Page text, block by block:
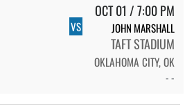
OCT 01 / 7:00 PM
VS JOHN MARSHALL
TAFT STADIUM
OKLAHOMA CITY, OK
- -